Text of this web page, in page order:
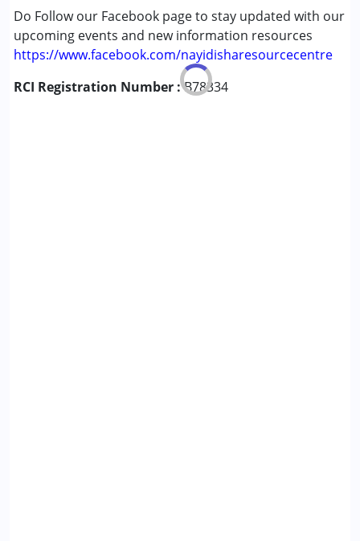
Do Follow our Facebook page to stay updated with our
upcoming events and new information resources
https://www.facebook.com/nayidisharesourcecentre
RCI Registration Number :B78334